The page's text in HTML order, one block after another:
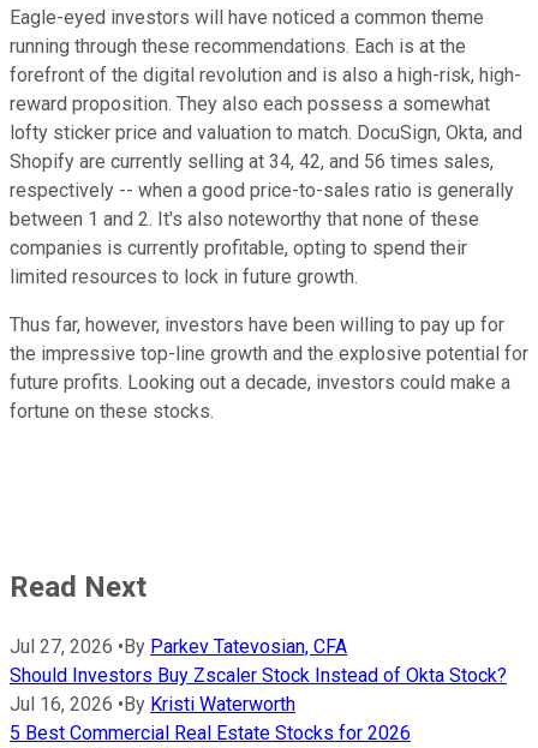
Eagle-eyed investors will have noticed a common theme
running through these recommendations. Each is at the
forefront of the digital revolution and is also a high-risk, high-
reward proposition. They also each possess a somewhat
lofty sticker price and valuation to match. DocuSign, Okta, and
Shopify are currently selling at 34, 42, and 56 times sales,
respectively -- when a good price-to-sales ratio is generally
between 1 and 2. It's also noteworthy that none of these
companies is currently profitable, opting to spend their
limited resources to lock in future growth.
Thus far, however, investors have been willing to pay up for
the impressive top-line growth and the explosive potential for
future profits. Looking out a decade, investors could make a
fortune on these stocks.
Read Next
Jul 27, 2026 •By Parkev Tatevosian, CFA
Should Investors Buy Zscaler Stock Instead of Okta Stock?
Jul 16, 2026 •By Kristi Waterworth
5 Best Commercial Real Estate Stocks for 2026